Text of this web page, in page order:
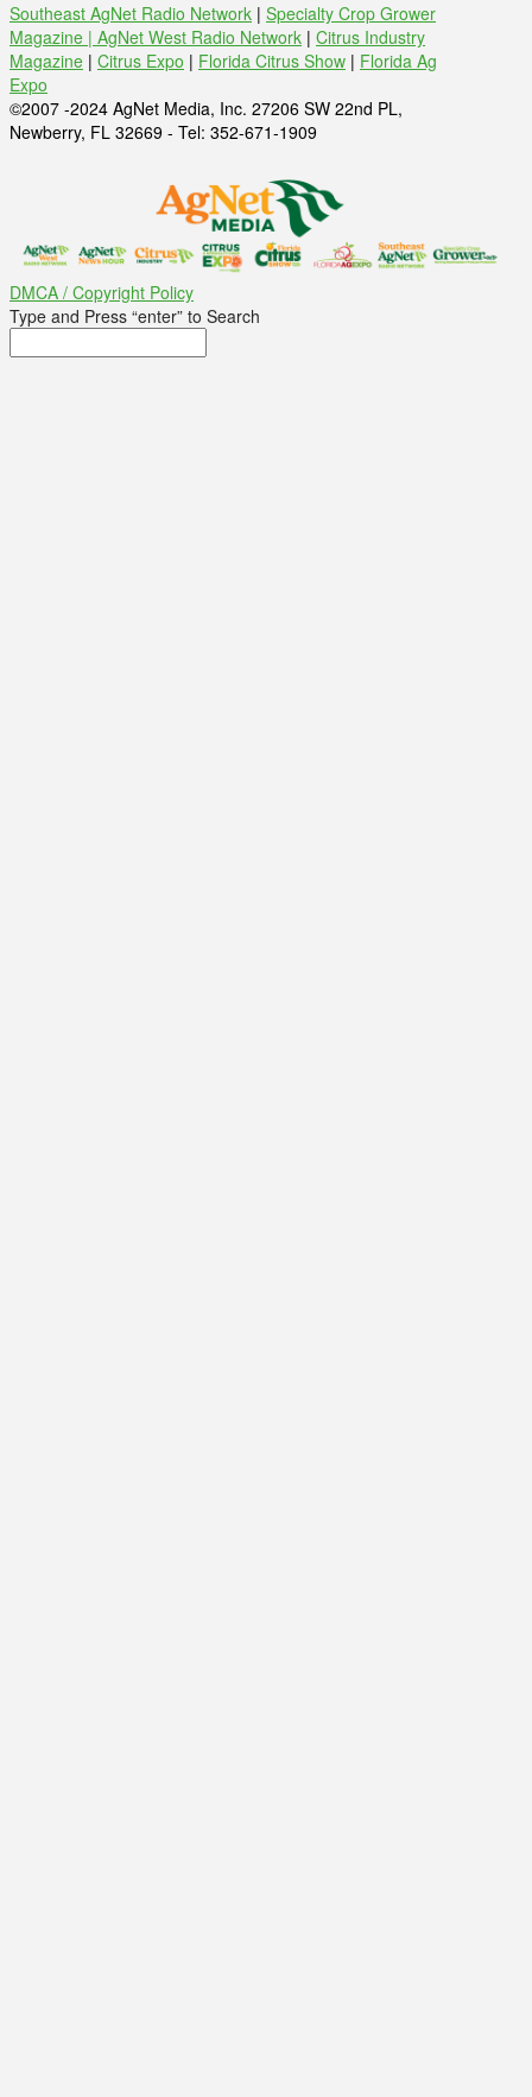
Southeast AgNet Radio Network | Specialty Crop Grower
Magazine | AgNet West Radio Network | Citrus Industry
Magazine | Citrus Expo | Florida Citrus Show | Florida Ag
Expo
©2007 -2024 AgNet Media, Inc. 27206 SW 22nd PL,
Newberry, FL 32669 - Tel: 352-671-1909
DMCA / Copyright Policy
Type and Press “enter” to Search